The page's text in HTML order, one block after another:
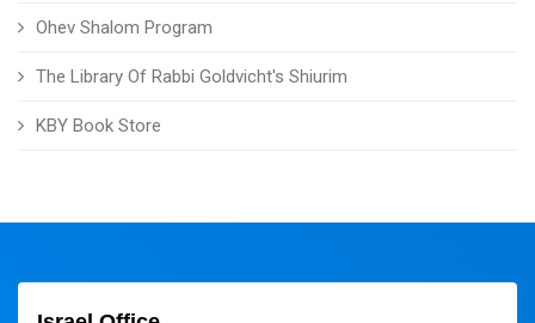
Ohev Shalom Program
The Library Of Rabbi Goldvicht's Shiurim
KBY Book Store